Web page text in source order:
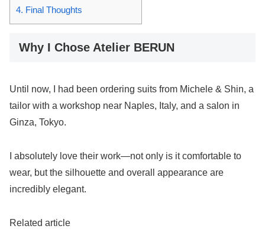
4. Final Thoughts
Why I Chose Atelier BERUN
Until now, I had been ordering suits from Michele & Shin, a
tailor with a workshop near Naples, Italy, and a salon in
Ginza, Tokyo.
I absolutely love their work—not only is it comfortable to
wear, but the silhouette and overall appearance are
incredibly elegant.
Related article